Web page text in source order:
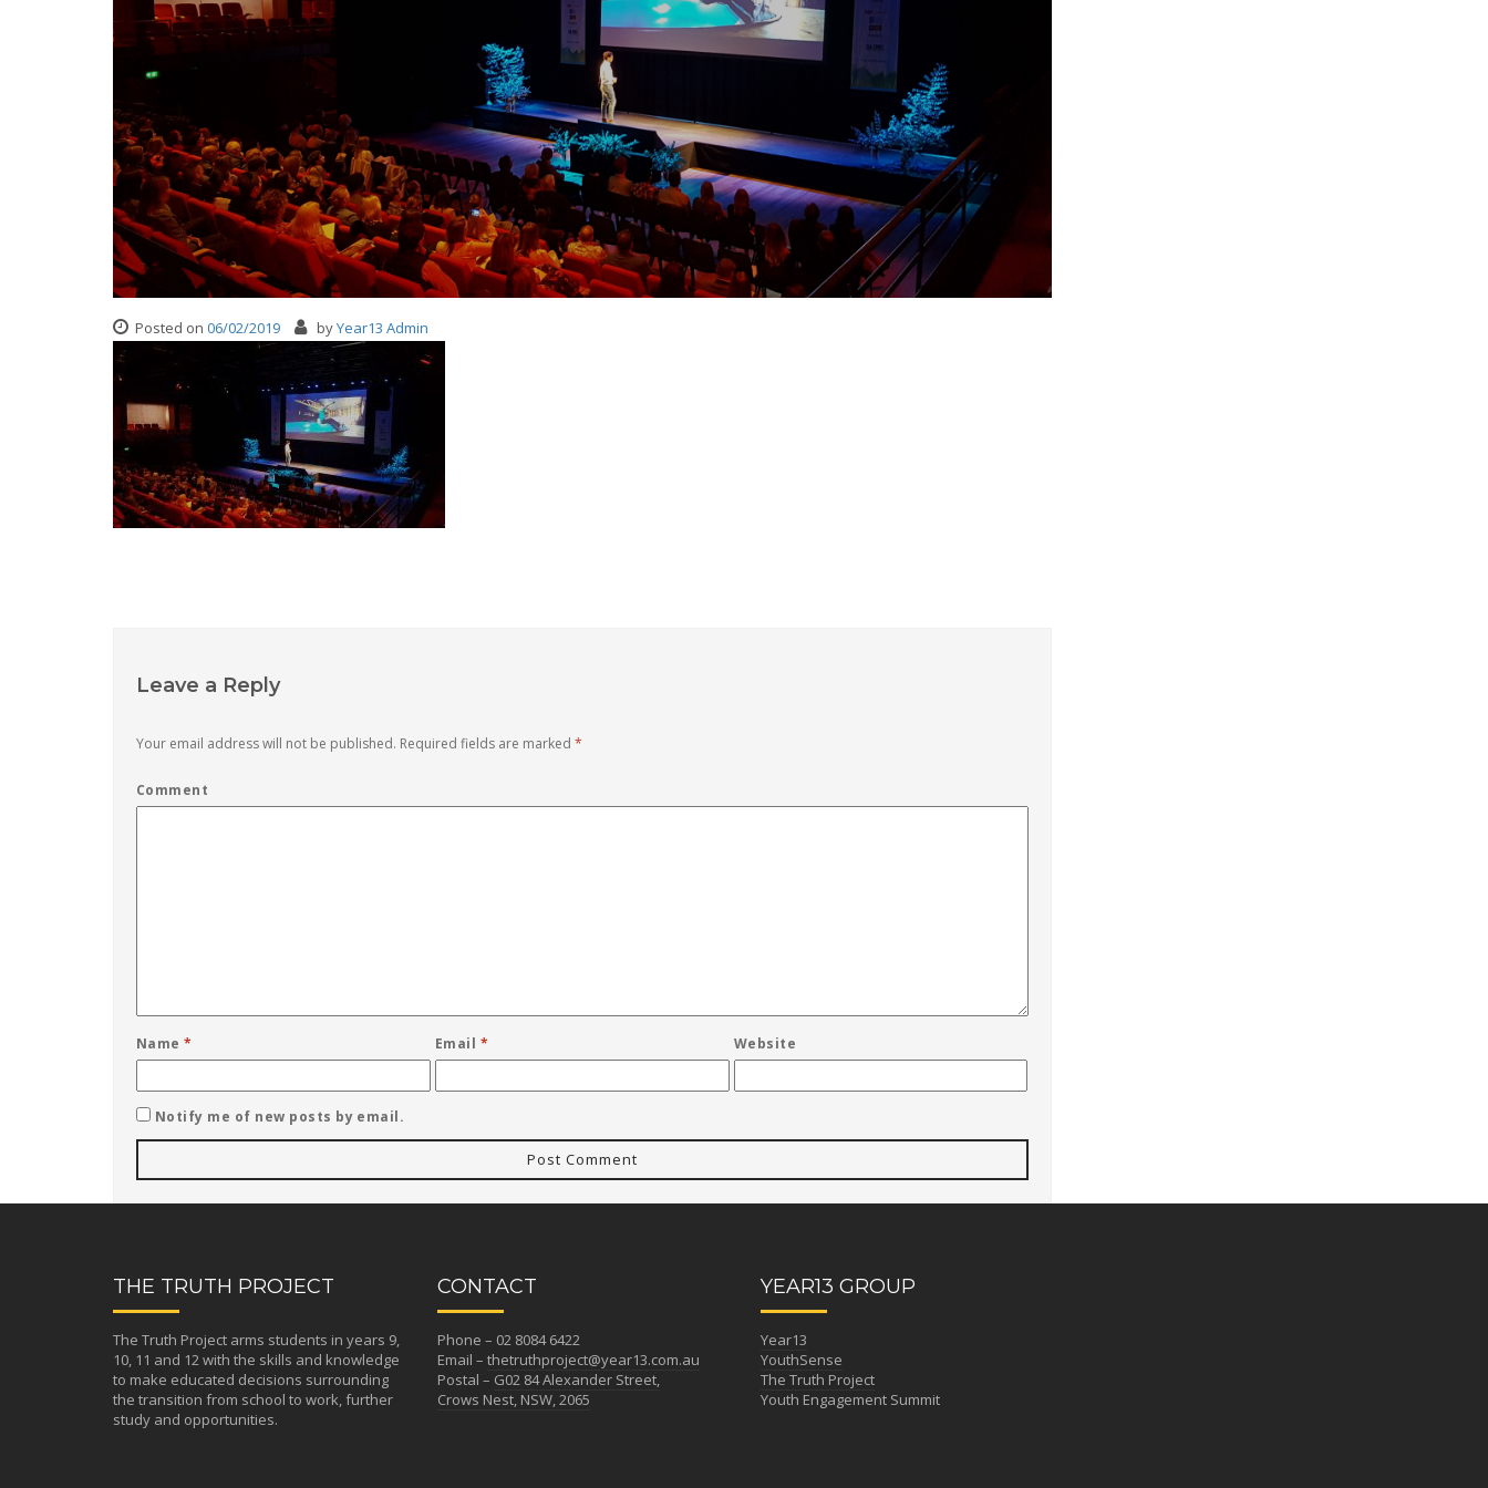
Posted on 06/02/2019 byYear13 Admin
Leave a Reply
Your email address will not be published. Required fields are marked *
Comment
Name* Email * Website
Notify me of new posts by email.
THE TRUTH PROJECT
The Truth Project arms students in years 9,
10, 11 and 12 with the skills and knowledge
to make educated decisions surrounding
the transition from school to work, further
study and opportunities.
CONTACT
Phone – 02 8084 6422
Email – thetruthproject@year13.com.au
Postal – G02 84 Alexander Street,
Crows Nest, NSW, 2065
YEAR13 GROUP
Year13
YouthSense
The Truth Project
Youth Engagement Summit